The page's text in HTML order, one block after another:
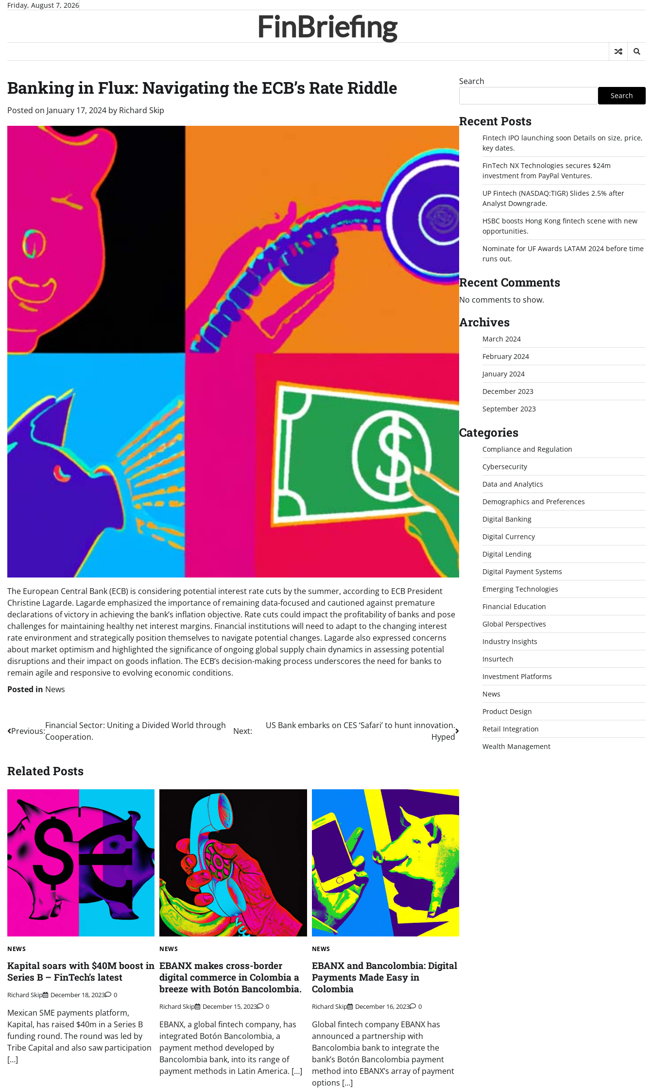
SkipFriday, August 7, 2026
FinBriefing
Banking in Flux: Navigating the ECB’s Rate Riddle
Posted on January 17, 2024 by Richard Skip
The European Central Bank (ECB) is considering potential interest rate cuts by the summer, according to ECB President
Christine Lagarde. Lagarde emphasized the importance of remaining data-focused and cautioned against premature
declarations of victory in achieving the bank’s inflation objective. Rate cuts could impact the profitability of banks and pose
challenges for maintaining healthy net interest margins. Financial institutions will need to adapt to the changing interest
rate environment and strategically position themselves to navigate potential changes. Lagarde also expressed concerns
about market optimism and highlighted the significance of ongoing global supply chain dynamics in assessing potential
disruptions and their impact on goods inflation. The ECB’s decision-making process underscores the need for banks to
remain agile and responsive to evolving economic conditions.
Posted in News
Post
navigation
Previous:
Financial Sector: Uniting a Divided World through
Cooperation.
Next:
US Bank embarks on CES ‘Safari’ to hunt innovation.
Hyped
Related Posts
NEWS
Kapital soars with $40M boost in
Series B – FinTech’s latest
Richard Skip December 18, 2023 0
Mexican SME payments platform,
Kapital, has raised $40m in a Series B
funding round. The round was led by
Tribe Capital and also saw participation
[…]
NEWS
EBANX makes cross-border
digital commerce in Colombia a
breeze with Botón Bancolombia.
Richard Skip December 15, 2023 0
EBANX, a global fintech company, has
integrated Botón Bancolombia, a
payment method developed by
Bancolombia bank, into its range of
payment methods in Latin America. […]
NEWS
EBANX and Bancolombia: Digital
Payments Made Easy in
Colombia
Richard Skip December 16, 2023 0
Global fintech company EBANX has
announced a partnership with
Bancolombia bank to integrate the
bank’s Botón Bancolombia payment
method into EBANX’s array of payment
options […]
Search
Search
Recent Posts
Fintech IPO launching soon Details on size, price,
key dates.
FinTech NX Technologies secures $24m
investment from PayPal Ventures.
UP Fintech (NASDAQ:TIGR) Slides 2.5% after
Analyst Downgrade.
HSBC boosts Hong Kong fintech scene with new
opportunities.
Nominate for UF Awards LATAM 2024 before time
runs out.
Recent Comments
No comments to show.
Archives
March 2024
February 2024
January 2024
December 2023
September 2023
Categories
Compliance and Regulation
Cybersecurity
Data and Analytics
Demographics and Preferences
Digital Banking
Digital Currency
Digital Lending
Digital Payment Systems
Emerging Technologies
Financial Education
Global Perspectives
Industry Insights
Insurtech
Investment Platforms
News
Product Design
Retail Integration
Wealth Management